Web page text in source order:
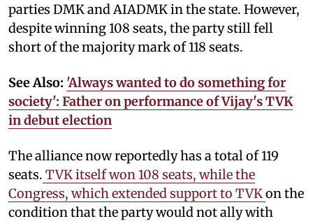
parties DMK and AIADMK in the state. However,
despite winning 108 seats, the party still fell
short of the majority mark of 118 seats.
See Also: 'Always wanted to do something for
society': Father on performance of Vijay's TVK
in debut election
The alliance now reportedly has a total of 119
seats. TVK itself won 108 seats, while the
Congress, which extended support to TVKon the
condition that the party would not ally with